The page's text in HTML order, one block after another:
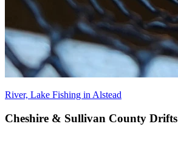
River, Lake Fishing in Alstead
Cheshire & Sullivan County Drifts